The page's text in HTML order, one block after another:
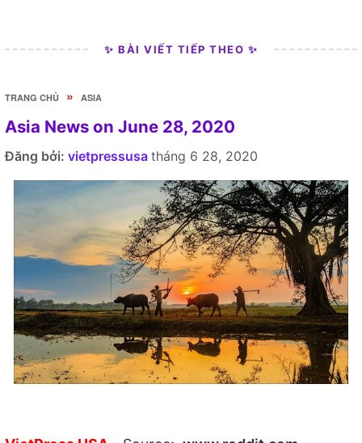
✨ BÀI VIẾT TIẾP THEO ✨
TRANG CHỦ » ASIA
Asia News on June 28, 2020
Đăng bởi: vietpressusa tháng 6 28, 2020